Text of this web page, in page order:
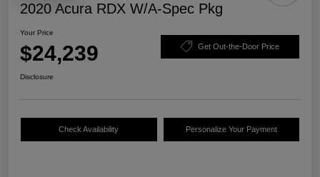
2020 Acura RDX W/A-Spec Pkg
Your Price
$24,239 Get Out-the-Door Price
Disclosure
Check Availability Personalize Your Payment